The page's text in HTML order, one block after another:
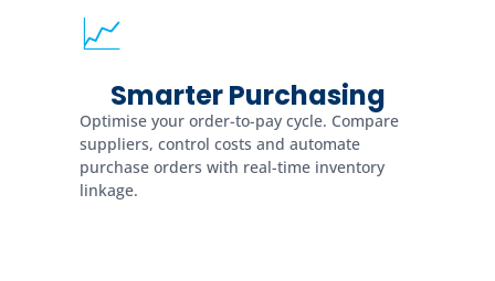
📈
Smarter Purchasing
Optimise your order-to-pay cycle. Compare
suppliers, control costs and automate
purchase orders with real-time inventory
linkage.